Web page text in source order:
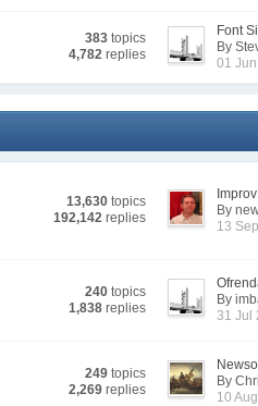
383 topics
4,782 replies
Font
By
01
13,630 topics
192,142 replies
By
13
240 topics
1,838 replies
By
31 Jul
249 topics
2,269 replies
By
10